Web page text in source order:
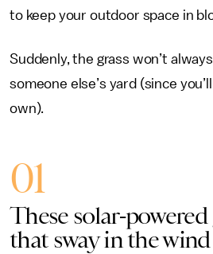
to keep your outdoor space in
Suddenly, the grass won’t
someone else’s yard (since
own).
01
These solar-
that sway in the wind